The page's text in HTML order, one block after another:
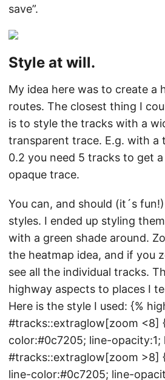
save”.
Style at will.
My idea here was to create a
routes. The closest thing I
is to style the tracks with a
transparent trace. E.g. with a
0.2 you need 5 tracks to get
opaque trace.
You can, and should (it´s
styles. I ended up styling
with a green shade around.
the heatmap idea, and if you
see all the individual tracks.
highway aspects to places I
Here is the style I used: {%
#tracks::extraglow[zoom <8]
color:#0c7205; line-
#tracks::extraglow[zoom >8]
line-color:#0c7205; line-